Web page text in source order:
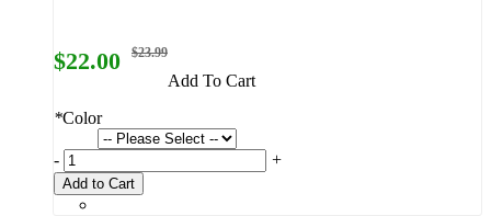
$22.00 $23.99
Add To Cart
*Color
- +
Add to Cart